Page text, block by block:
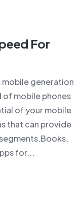
For
generation
mobile phones
of your mobile
that can provide
for...